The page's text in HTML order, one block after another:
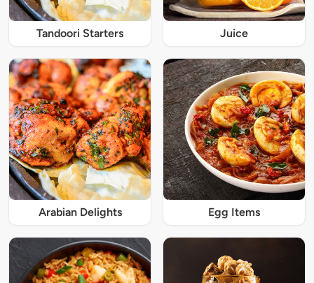
Tandoori Starters Juice
Arabian Delights Egg Items